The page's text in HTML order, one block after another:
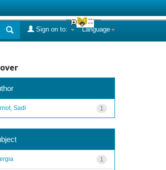
Language
Sign on to:
1
Sadi
1